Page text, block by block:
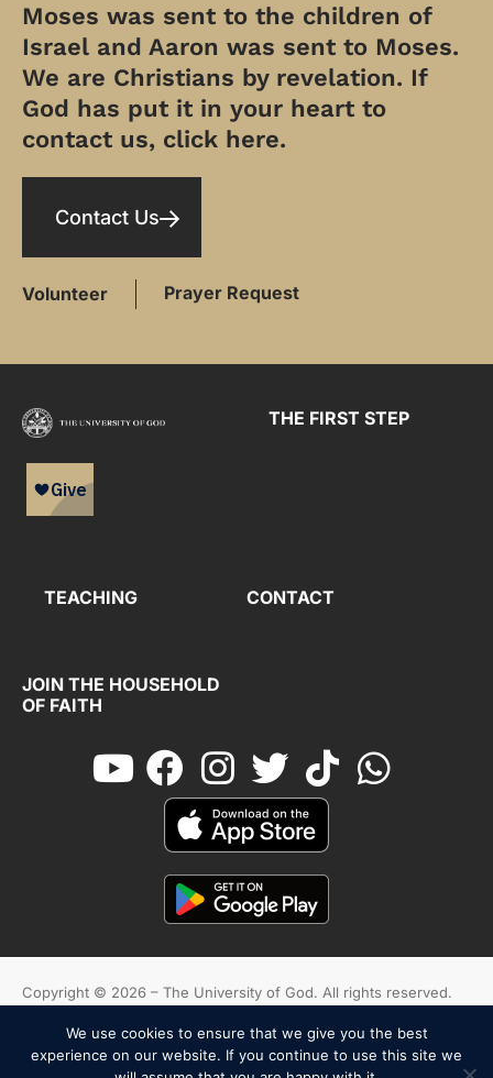
Moses was sent to the children of
Israel and Aaron was sent to Moses.
We are Christians by revelation. If
God has put it in your heart to
contact us, click here.
Contact Us
Volunteer Prayer Request
THE FIRST STEP
TEACHING CONTACT
JOIN THE HOUSEHOLD
OF FAITH
Copyright © 2026 – The University of God. All rights reserved.
Cookies Terms And Conditions Privacy Policy
We use cookies to ensure that we give you the best
experience on our website. If you continue to use this site we